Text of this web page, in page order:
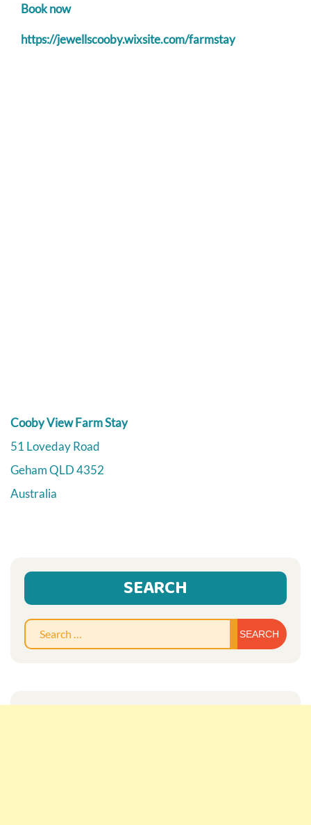
Book now
https://jewellscooby.wixsite.com/farmstay
Cooby View Farm Stay
51 Loveday Road
GehamQLD4352
Australia
SEARCH